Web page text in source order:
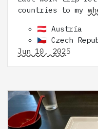
countries to my
🇦🇹 Austria
🇨🇿 Czech
Jun 10, 2025